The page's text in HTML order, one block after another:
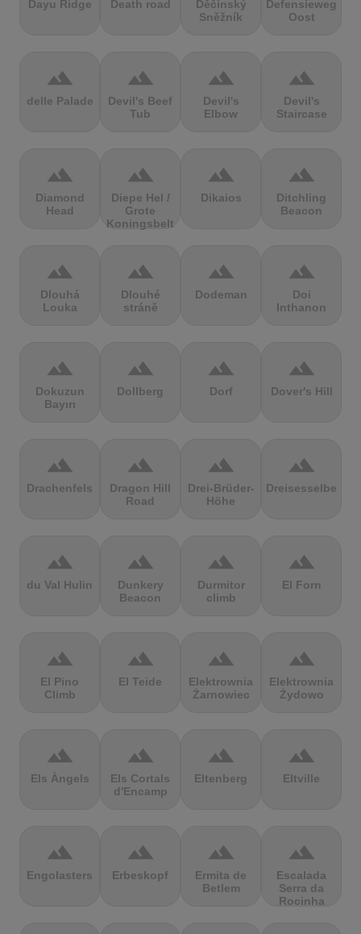
Dayu Ridge Death road
Děčínský
Sněžník
Defensieweg
Oost
terrain
delle Palade
terrain
Devil's Beef
Tub
terrain
Devil's
Elbow
terrain
Devil's
Staircase
terrain
Diamond
Head
terrain
Diepe Hel /
Grote
Koningsbelt
terrain
Dikaios
terrain
Ditchling
Beacon
terrain
Dlouhá
Louka
terrain
Dlouhé
stráně
terrain
Dodeman
terrain
Doi
Inthanon
terrain
Dokuzun
Bayırı
terrain
Dollberg
terrain
Dorf
terrain
Dover's Hill
terrain
Drachenfels
terrain
Dragon Hill
Road
terrain
Drei-Brüder-
Höhe
terrain
Dreisesselberg
terrain
du Val Hulin
terrain
Dunkery
Beacon
terrain
Durmitor
climb
terrain
El Forn
terrain
El Pino
Climb
terrain
El Teide
terrain
Elektrownia
Żarnowiec
terrain
Elektrownia
Żydowo
terrain
Els Àngels
terrain
Els Cortals
d'Encamp
terrain
Eltenberg
terrain
Eltville
terrain
Engolasters
terrain
Erbeskopf
terrain
Ermita de
Betlem
terrain
Escalada
Serra da
Rocinha